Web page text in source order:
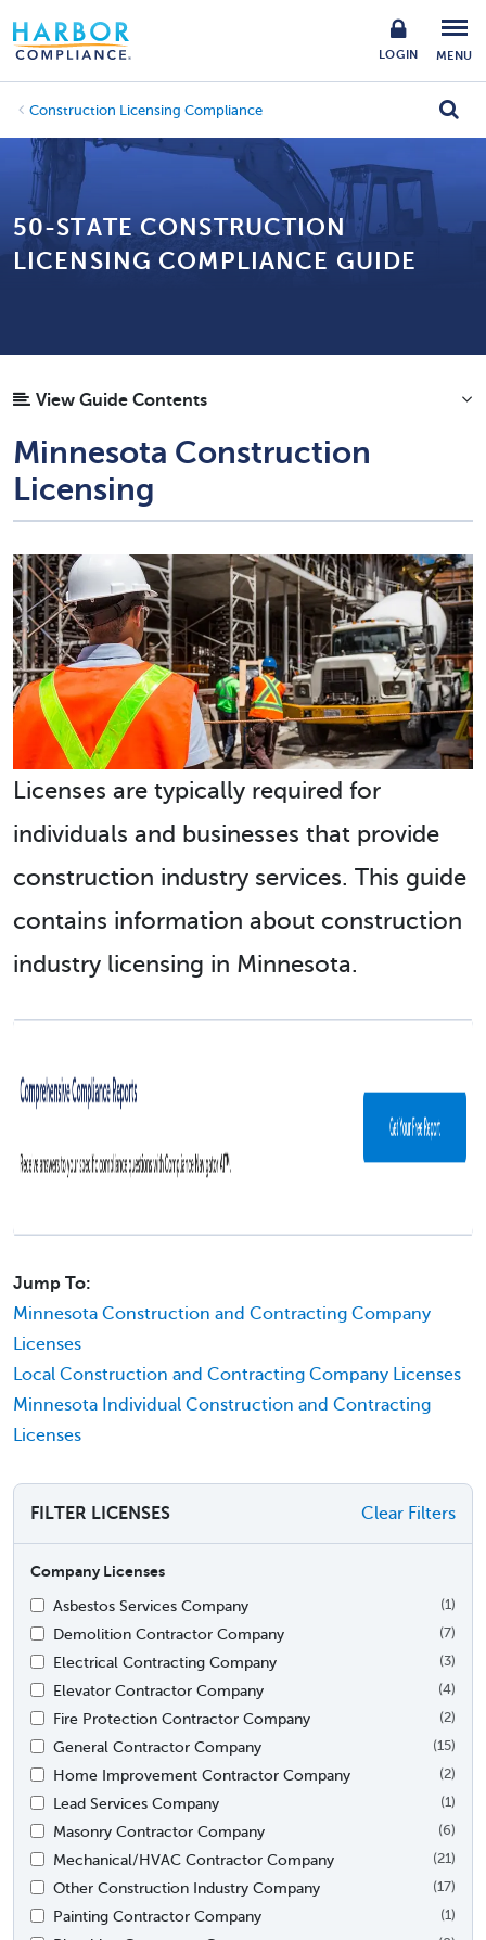
LOGIN MENU
Construction Licensing Compliance
50-STATE CONSTRUCTION
LICENSING COMPLIANCE GUIDE
View Guide Contents
Minnesota Construction
Licensing
Licenses are typically required for
individuals and businesses that provide
construction industry services. This guide
contains information about construction
industry licensing in Minnesota.
Jump To:
Minnesota Construction and Contracting Company
Licenses
Local Construction and Contracting Company Licenses
Minnesota Individual Construction and Contracting
Licenses
FILTER LICENSES Clear Filters
Company Licenses
Asbestos Services Company
(1)
Demolition Contractor Company (7)
Electrical Contracting Company (3)
Elevator Contractor Company (4)
Fire Protection Contractor Company (2)
General Contractor Company (15)
Home Improvement Contractor Company (2)
Lead Services Company (1)
Masonry Contractor Company (6)
Mechanical/HVAC Contractor Company (21)
Other Construction Industry Company (17)
Painting Contractor Company (1)